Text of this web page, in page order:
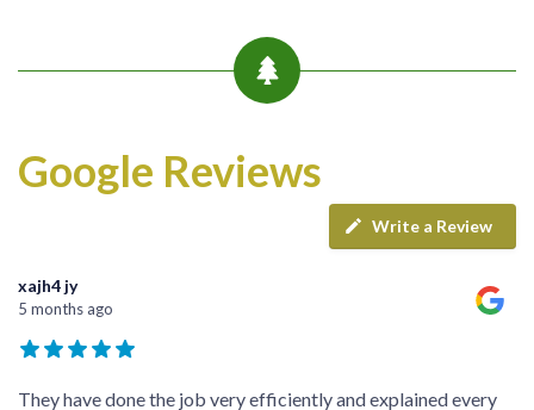
Google Reviews
Write a Review
xajh4 jy
5 months ago
They have done the job very efficiently and explained every